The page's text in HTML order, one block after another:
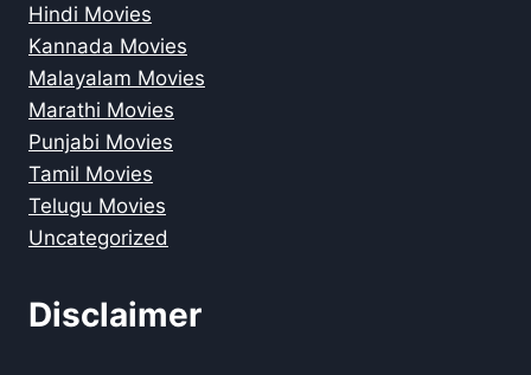
Hindi Movies
Kannada Movies
Malayalam Movies
Marathi Movies
Punjabi Movies
Tamil Movies
Telugu Movies
Uncategorized
Disclaimer